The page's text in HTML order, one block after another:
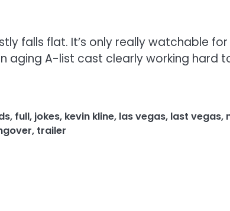
falls flat. It’s only really watchable
aging A-list cast clearly working hard
, full, jokes, kevin kline, las vegas, last vegas,
, trailer